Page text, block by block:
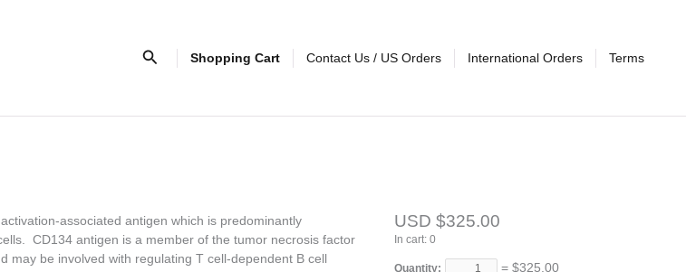
SearchShopping Cart Contact Us / US Orders International Orders Terms
associated antigen which is predominantly
CD134 antigen is a member of the tumor necrosis factor
may be involved with regulating T cell-dependent B cell
USD $325.00
In cart:0
Quantity: = $325.00